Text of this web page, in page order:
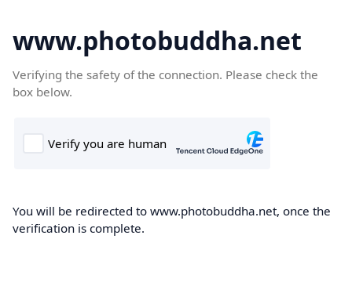
www.photobuddha.net
Verifying the safety of the connection. Please check the
box below.
You will be redirected to www.photobuddha.net, once the
verification is complete.